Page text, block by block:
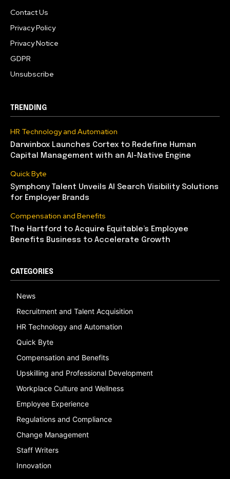
Contact Us
Privacy Policy
Privacy Notice
GDPR
Unsubscribe
TRENDING
HR Technology and Automation
Darwinbox Launches Cortex to Redefine Human
Capital Management with an AI-Native Engine
Quick Byte
Symphony Talent Unveils AI Search Visibility Solutions
for Employer Brands
Compensation and Benefits
The Hartford to Acquire Equitable’s Employee
Benefits Business to Accelerate Growth
CATEGORIES
News
Recruitment and Talent Acquisition
HR Technology and Automation
Quick Byte
Compensation and Benefits
Upskilling and Professional Development
Workplace Culture and Wellness
Employee Experience
Regulations and Compliance
Change Management
Staff Writers
Innovation